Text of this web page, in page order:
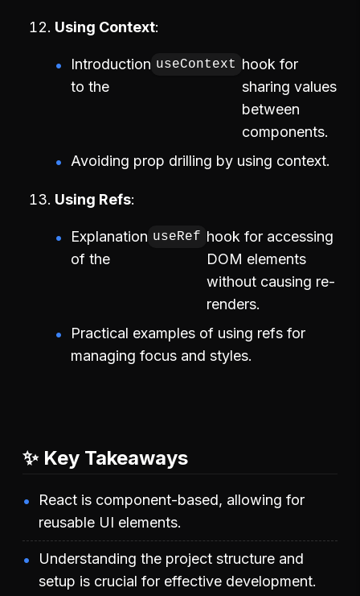
Using Context
Introduction
to the
useContext hook for
sharing values
between
components.
Avoiding prop drilling by using context.
Using Refs
Explanation
of the
useRef hook for accessing
DOM elements
without causing re-
renders.
Practical examples of using refs for
managing focus and styles.
✨ Key Takeaways
React is component-based, allowing for
reusable UI elements.
Understanding the project structure and
setup is crucial for effective development.